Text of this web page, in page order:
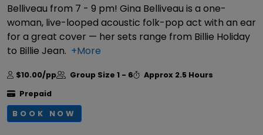
Belliveau from 7 - 9 pm! Gina Belliveau is a one-
woman, live-looped acoustic folk-pop act with an ear
for a great cover — her sets range from Billie Holiday
to Billie Jean. +More
$10.00/pp Group Size 1 - 6 Approx 2.5 Hours
Prepaid
BOOK NOW